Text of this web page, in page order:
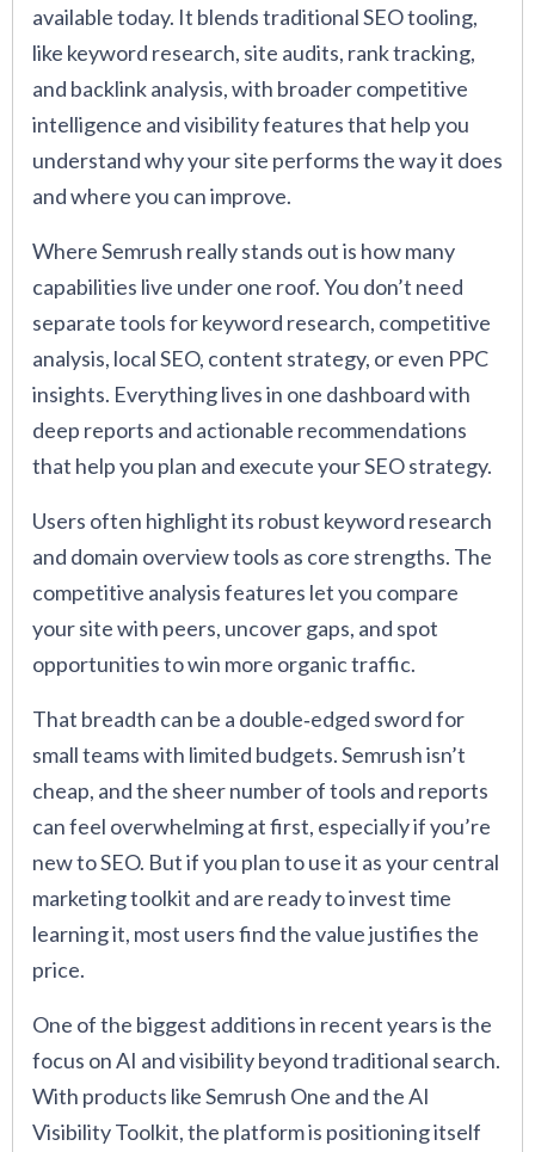
available today. It blends traditional SEO tooling,
like keyword research, site audits, rank tracking,
and backlink analysis, with broader competitive
intelligence and visibility features that help you
understand why your site performs the way it does
and where you can improve.
Where Semrush really stands out is how many
capabilities live under one roof. You don’t need
separate tools for keyword research, competitive
analysis, local SEO, content strategy, or even PPC
insights. Everything lives in one dashboard with
deep reports and actionable recommendations
that help you plan and execute your SEO strategy.
Users often highlight its robust keyword research
and domain overview tools as core strengths. The
competitive analysis features let you compare
your site with peers, uncover gaps, and spot
opportunities to win more organic traffic.
That breadth can be a double‑edged sword for
small teams with limited budgets. Semrush isn’t
cheap, and the sheer number of tools and reports
can feel overwhelming at first, especially if you’re
new to SEO. But if you plan to use it as your central
marketing toolkit and are ready to invest time
learning it, most users find the value justifies the
price.
One of the biggest additions in recent years is the
focus on AI and visibility beyond traditional search.
With products like Semrush One and the AI
Visibility Toolkit, the platform is positioning itself